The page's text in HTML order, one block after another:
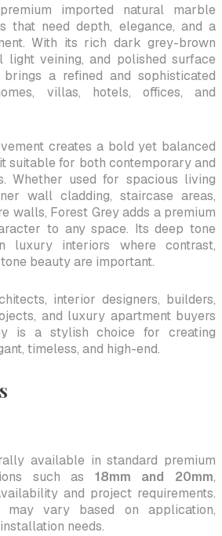
imported natural marble
that need depth, elegance, and a
With its rich dark grey-brown
light veining, and polished surface
a refined and sophisticated
villas, hotels, offices, and
creates a bold yet balanced
suitable for both contemporary and
Whether used for spacious living
wall cladding, staircase areas,
walls, Forest Grey adds a premium
to any space. Its deep tone
luxury interiors where contrast,
beauty are important.
interior designers, builders,
and luxury apartment buyers
is a stylish choice for creating
timeless, and high-end.
available in standard premium
such as 18mm and 20mm,
and project requirements.
may vary based on application,
needs.